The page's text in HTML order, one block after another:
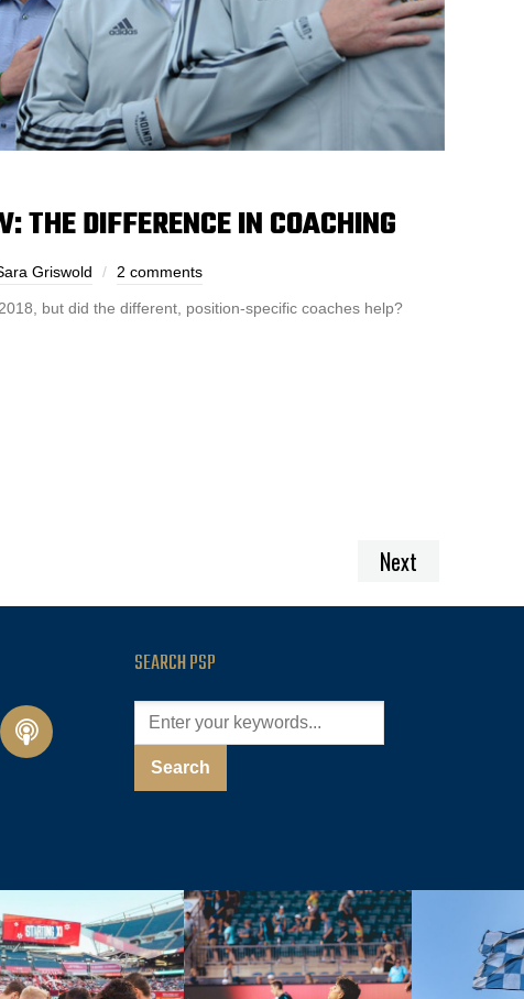
THE DIFFERENCE IN COACHING
Griswold 2 comments
but did the different, position-specific coaches help?
Next
podcast
SEARCH PSP